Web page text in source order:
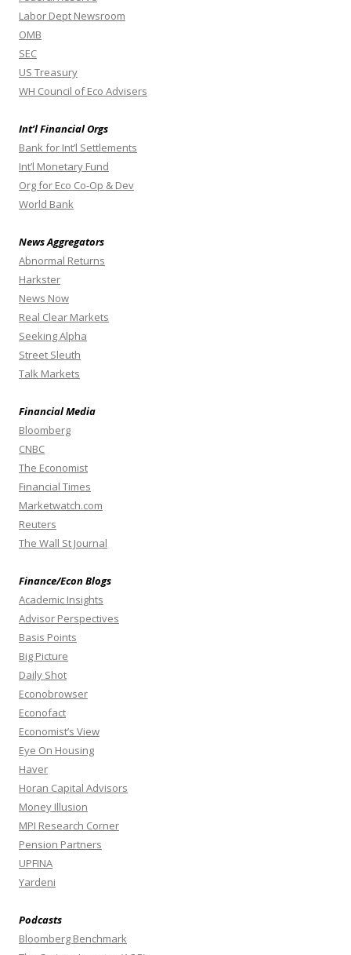
Labor Dept Newsroom
OMB
SEC
US Treasury
WH Council of Eco Advisers
Int’l Financial Orgs
Bank for Int’l Settlements
Int’l Monetary Fund
Org for Eco Co-Op & Dev
World Bank
News Aggregators
Abnormal Returns
Harkster
News Now
Real Clear Markets
Seeking Alpha
Street Sleuth
Talk Markets
Financial Media
Bloomberg
CNBC
The Economist
Financial Times
Marketwatch.com
Reuters
The Wall St Journal
Finance/Econ Blogs
Academic Insights
Advisor Perspectives
Basis Points
Big Picture
Daily Shot
Econobrowser
Econofact
Economist’s View
Eye On Housing
Haver
Horan Capital Advisors
Money Illusion
MPI Research Corner
Pension Partners
UPFINA
Yardeni
Podcasts
Bloomberg Benchmark